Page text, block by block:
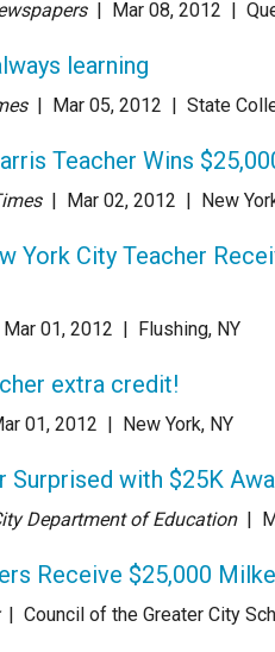
| Mar 08, 2012 |
learning
| Mar 05, 2012 | State
Teacher Wins
| Mar 02, 2012 | New
York City Teacher
01, 2012 | Flushing, NY
extra credit!
01, 2012 | New York, NY
Surprised with $25K
Department of Education |
Receive $25,000
| Council of the Greater City